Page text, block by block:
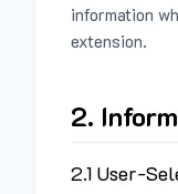
information
extension.
2.
2.1 User-